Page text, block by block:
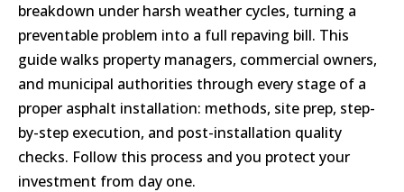
breakdown under harsh weather cycles, turning a
preventable problem into a full repaving bill. This
guide walks property managers, commercial owners,
and municipal authorities through every stage of a
proper asphalt installation: methods, site prep, step-
by-step execution, and post-installation quality
checks. Follow this process and you protect your
investment from day one.